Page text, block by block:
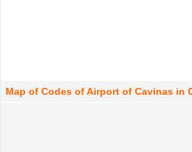
Map of Codes of Airport of Cavinas in